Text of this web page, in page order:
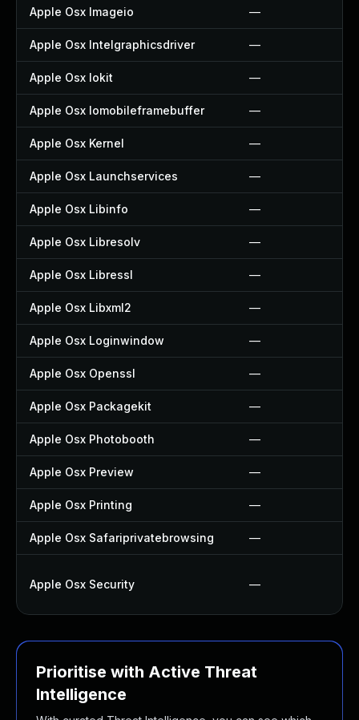
Apple Osx Imageio —
Apple Osx Intelgraphicsdriver —
Apple Osx Iokit —
Apple Osx Iomobileframebuffer —
Apple Osx Kernel —
Apple Osx Launchservices —
Apple Osx Libinfo —
Apple Osx Libresolv —
Apple Osx Libressl —
Apple Osx Libxml2 —
Apple Osx Loginwindow —
Apple Osx Openssl —
Apple Osx Packagekit —
Apple Osx Photobooth —
Apple Osx Preview —
Apple Osx Printing —
Apple Osx Safariprivatebrowsing —
Apple Osx Security —
Prioritise with Active Threat
Intelligence